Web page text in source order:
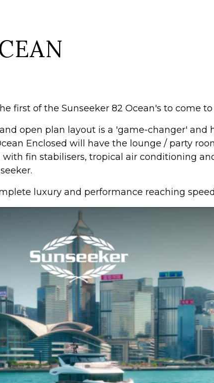
first of the Sunseeker 82 Ocean's to come to
open plan layout is a 'game-changer' and
Enclosed will have the lounge / party
fin stabilisers, tropical air conditioning
luxury and performance reaching